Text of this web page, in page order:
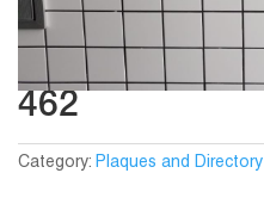
462
Category: Plaques and Directory